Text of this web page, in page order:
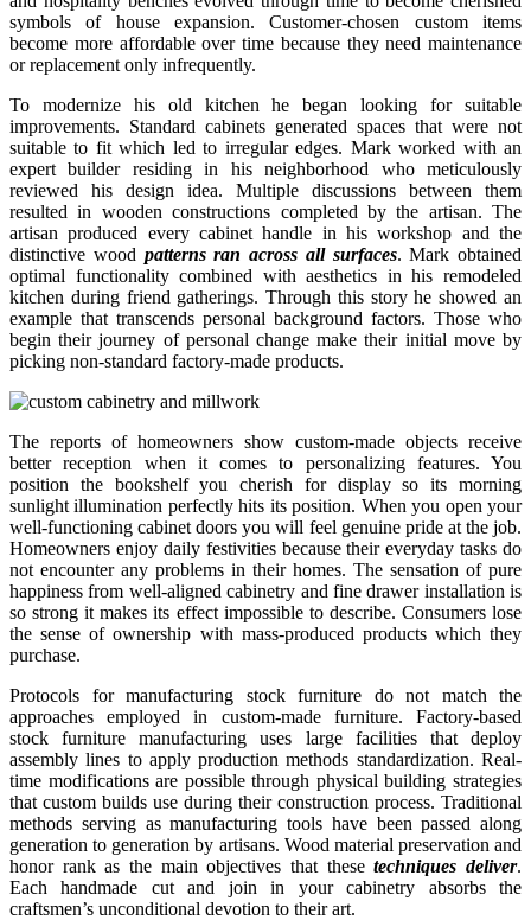
symbols of house expansion. Customer-chosen custom items
become more affordable over time because they need maintenance
or replacement only infrequently.
To modernize his old kitchen he began looking for suitable
improvements. Standard cabinets generated spaces that were not
suitable to fit which led to irregular edges. Mark worked with an
expert builder residing in his neighborhood who meticulously
reviewed his design idea. Multiple discussions between them
resulted in wooden constructions completed by the artisan. The
artisan produced every cabinet handle in his workshop and the
distinctive wood patterns ran across all surfaces. Mark obtained
optimal functionality combined with aesthetics in his remodeled
kitchen during friend gatherings. Through this story he showed an
example that transcends personal background factors. Those who
begin their journey of personal change make their initial move by
picking non-standard factory-made products.
The reports of homeowners show custom-made objects receive
better reception when it comes to personalizing features. You
position the bookshelf you cherish for display so its morning
sunlight illumination perfectly hits its position. When you open your
well-functioning cabinet doors you will feel genuine pride at the job.
Homeowners enjoy daily festivities because their everyday tasks do
not encounter any problems in their homes. The sensation of pure
happiness from well-aligned cabinetry and fine drawer installation is
so strong it makes its effect impossible to describe. Consumers lose
the sense of ownership with mass-produced products which they
purchase.
Protocols for manufacturing stock furniture do not match the
approaches employed in custom-made furniture. Factory-based
stock furniture manufacturing uses large facilities that deploy
assembly lines to apply production methods standardization. Real-
time modifications are possible through physical building strategies
that custom builds use during their construction process. Traditional
methods serving as manufacturing tools have been passed along
generation to generation by artisans. Wood material preservation and
honor rank as the main objectives that thesetechniques deliver.
Each handmade cut and join in your cabinetry absorbs the
craftsmen’s unconditional devotion to their art.